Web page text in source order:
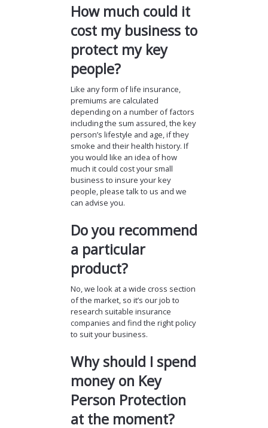
How much could it
cost my business to
protect my key
people?
Like any form of life insurance,
premiums are calculated
depending on a number of factors
including the sum assured, the key
person’s lifestyle and age, if they
smoke and their health history. If
you would like an idea of how
much it could cost your small
business to insure your key
people, please talk to us and we
can advise you.
Do you recommend
a particular
product?
No, we look at a wide cross section
of the market, so it’s our job to
research suitable insurance
companies and find the right policy
to suit your business.
Why should I spend
money on Key
Person Protection
at the moment?